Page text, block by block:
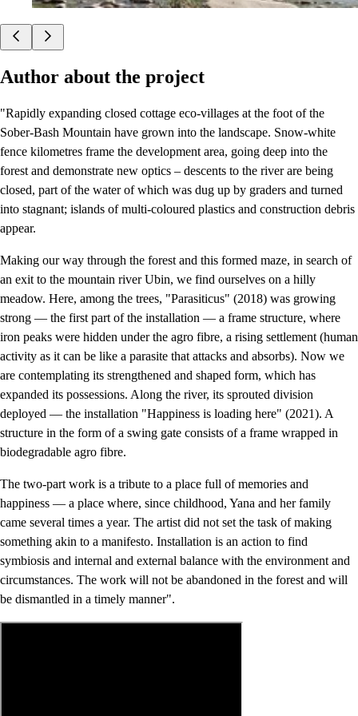
Author about the project
"Rapidly expanding closed cottage eco-villages at the foot of the
Sober-Bash Mountain have grown into the landscape. Snow-white
fence kilometres frame the development area, going deep into the
forest and demonstrate new optics – descents to the river are being
closed, part of the water of which was dug up by graders and turned
into stagnant; islands of multi-coloured plastics and construction debris
appear.
Making our way through the forest and this formed maze, in search of
an exit to the mountain river Ubin, we find ourselves on a hilly
meadow. Here, among the trees, "Parasiticus" (2018) was growing
strong — the first part of the installation — a frame structure, where
iron peaks were hidden under the agro fibre, a rising settlement (human
activity as it can be like a parasite that attacks and absorbs). Now we
are contemplating its strengthened and shaped form, which has
expanded its possessions. Along the river, its sprouted division
deployed — the installation "Happiness is loading here" (2021). A
structure in the form of a swing gate consists of a frame wrapped in
biodegradable agro fibre.
The two-part work is a tribute to a place full of memories and
happiness — a place where, since childhood, Yana and her family
came several times a year. The artist did not set the task of making
something akin to a manifesto. Installation is an action to find
symbiosis and internal and external balance with the environment and
circumstances. The work will not be abandoned in the forest and will
be dismantled in a timely manner".